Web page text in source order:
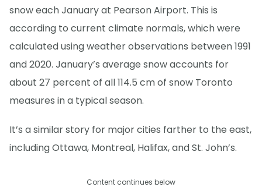
snow each January at Pearson Airport. This is
according to current climate normals, which were
calculated using weather observations between 1991
and 2020. January’s average snow accounts for
about 27 percent of all 114.5 cm of snow Toronto
measures in a typical season.
It’s a similar story for major cities farther to the east,
including Ottawa, Montreal, Halifax, and St. John’s.
Content continues below